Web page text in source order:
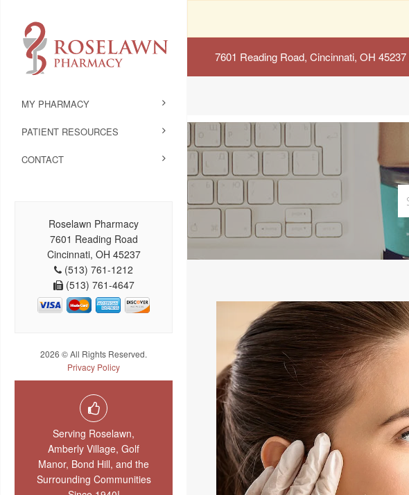
7601 Reading Road, Cincinnati, OH 45237
MY PHARMACY
PATIENT RESOURCES
CONTACT
Roselawn Pharmacy
7601 Reading Road
Cincinnati, OH 45237
(513) 761-1212
(513) 761-4647
2026 © All Rights Reserved.
Privacy Policy
Serving Roselawn,
Amberly Village, Golf
Manor, Bond Hill, and the
Surrounding Communities